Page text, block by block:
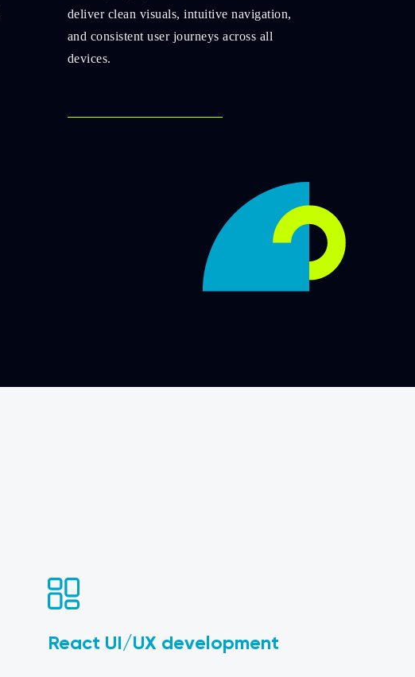
deliver clean visuals, intuitive navigation,
and consistent user journeys across all
devices.
React UI/UX development